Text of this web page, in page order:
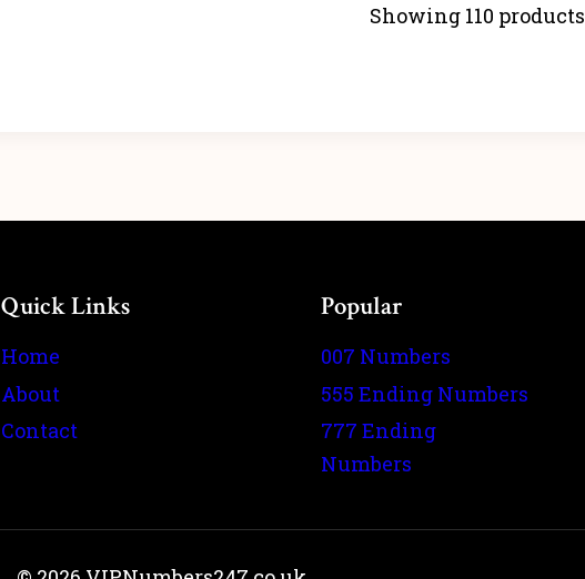
Showing 110 products
Quick Links
Home
About
Contact
Popular
007 Numbers
555 Ending Numbers
777 Ending
Numbers